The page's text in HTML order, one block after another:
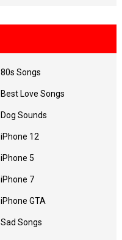
80s Songs
Best Love Songs
Dog Sounds
iPhone 12
iPhone 5
iPhone 7
iPhone GTA
Sad Songs